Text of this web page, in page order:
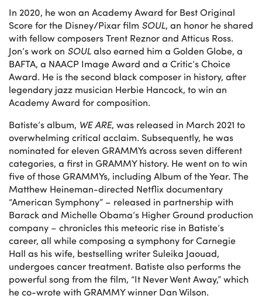
In 2020, he won an Academy Award for Best Original
Score for the Disney/Pixar film SOUL, an honor he shared
with fellow composers Trent Reznor and Atticus Ross.
Jon’s work on SOULalso earned him a Golden Globe, a
BAFTA, a NAACP Image Award and a Critic’s Choice
Award. He is the second black composer in history, after
legendary jazz musician Herbie Hancock, to win an
Academy Award for composition.
Batiste’s album, WE ARE, was released in March 2021 to
overwhelming critical acclaim. Subsequently, he was
nominated for eleven GRAMMYs across seven different
categories, a first in GRAMMY history. He went on to win
five of those GRAMMYs, including Album of the Year. The
Matthew Heineman-directed Netflix documentary
“American Symphony” – released in partnership with
Barack and Michelle Obama’s Higher Ground production
company – chronicles this meteoric rise in Batiste’s
career, all while composing a symphony for Carnegie
Hall as his wife, bestselling writer Suleika Jaouad,
undergoes cancer treatment. Batiste also performs the
powerful song from the film, “It Never Went Away,” which
he co-wrote with GRAMMY winner Dan Wilson.